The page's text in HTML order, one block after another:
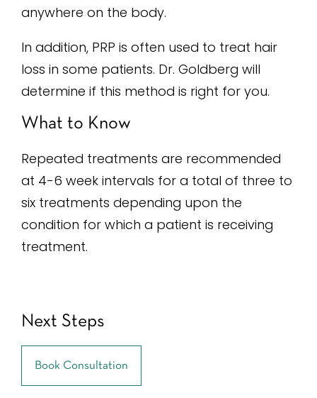
anywhere on the body.
In addition, PRP is often used to treat hair
loss in some patients. Dr. Goldberg will
determine if this method is right for you.
What to Know
Repeated treatments are recommended
at 4-6 week intervals for a total of three to
six treatments depending upon the
condition for which a patient is receiving
treatment.
Next Steps
Book Consultation